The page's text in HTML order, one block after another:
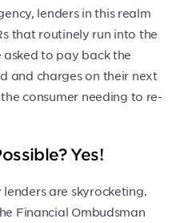
lenders in this realm
that routinely run into the
asked to pay back the
and charges on their next
consumer needing to re-
Yes!
are skyrocketing.
Financial Ombudsman